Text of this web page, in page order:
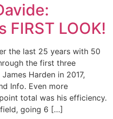
FIRST LOOK!
the last 25 years with 50
the first three
Harden in 2017,
Info. Even more
total was his efficiency.
going 6 […]